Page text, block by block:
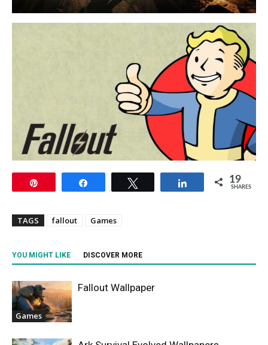
Share 19
SHARES
TAGS fallout Games
YOU MIGHT LIKE DISCOVER MORE
Games
Fallout Wallpaper